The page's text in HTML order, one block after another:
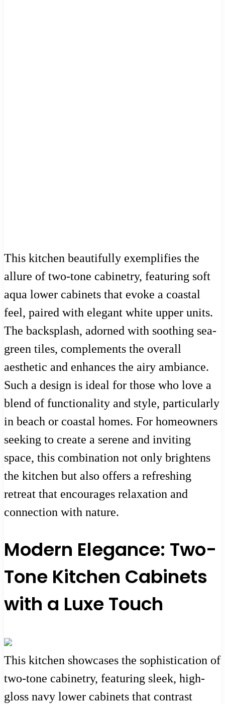
This kitchen beautifully exemplifies the
allure of two-tone cabinetry, featuring soft
aqua lower cabinets that evoke a coastal
feel, paired with elegant white upper units.
The backsplash, adorned with soothing sea-
green tiles, complements the overall
aesthetic and enhances the airy ambiance.
Such a design is ideal for those who love a
blend of functionality and style, particularly
in beach or coastal homes. For homeowners
seeking to create a serene and inviting
space, this combination not only brightens
the kitchen but also offers a refreshing
retreat that encourages relaxation and
connection with nature.
Modern Elegance: Two-
Tone Kitchen Cabinets
with a Luxe Touch
This kitchen showcases the sophistication of
two-tone cabinetry, featuring sleek, high-
gloss navy lower cabinets that contrast